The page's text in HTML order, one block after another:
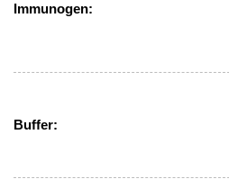
Immunogen:
Buffer: